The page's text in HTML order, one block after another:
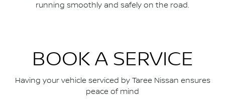
running smoothly and safely on the road.
BOOK A SERVICE
Having your vehicle serviced by Taree Nissan ensures
peace of mind